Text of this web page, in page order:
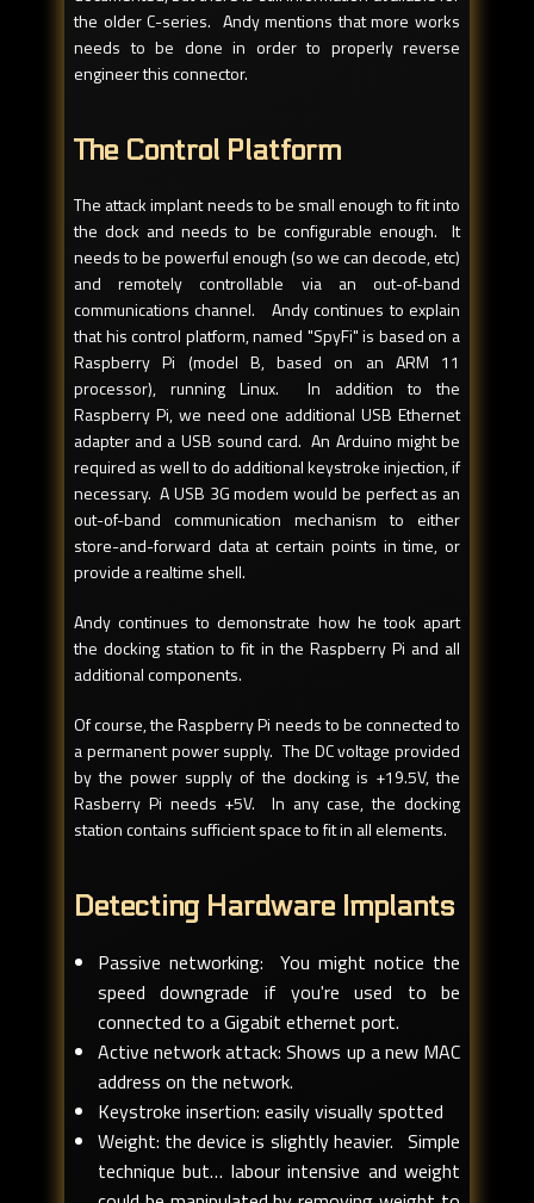
the older C-series. Andy mentions that more works
needs to be done in order to properly reverse
engineer this connector.
The Control Platform
The attack implant needs to be small enough to fit into
the dock and needs to be configurable enough. It
needs to be powerful enough (so we can decode, etc)
and remotely controllable via an out-of-band
communications channel. Andy continues to explain
that his control platform, named "SpyFi" is based on a
Raspberry Pi (model B, based on an ARM 11
processor), running Linux. In addition to the
Raspberry Pi, we need one additional USB Ethernet
adapter and a USB sound card. An Arduino might be
required as well to do additional keystroke injection, if
necessary. A USB 3G modem would be perfect as an
out-of-band communication mechanism to either
store-and-forward data at certain points in time, or
provide a realtime shell.
Andy continues to demonstrate how he took apart
the docking station to fit in the Raspberry Pi and all
additional components.
Of course, the Raspberry Pi needs to be connected to
a permanent power supply. The DC voltage provided
by the power supply of the docking is +19.5V, the
Rasberry Pi needs +5V. In any case, the docking
station contains sufficient space to fit in all elements.
Detecting Hardware Implants
Passive networking: You might notice the
speed downgrade if you're used to be
connected to a Gigabit ethernet port.
Active network attack: Shows up a new MAC
address on the network.
Keystroke insertion: easily visually spotted
Weight: the device is slightly heavier. Simple
technique but… labour intensive and weight